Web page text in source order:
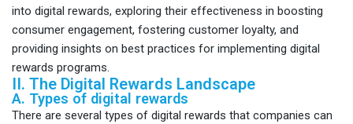
into digital rewards, exploring their effectiveness in boosting
consumer engagement, fostering customer loyalty, and
providing insights on best practices for implementing digital
rewards programs.
II. The Digital Rewards Landscape
A. Types of digital rewards
There are several types of digital rewards that companies can